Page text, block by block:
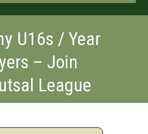
U16s / Year
– Join
League